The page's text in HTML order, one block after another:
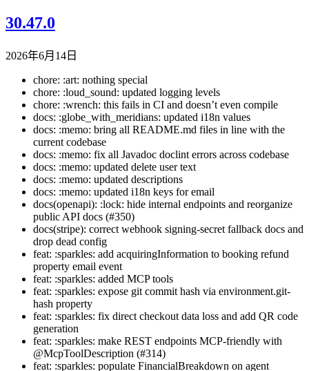
30.47.0
2026年6月14日
chore: :art: nothing special
chore: :loud_sound: updated logging levels
chore: :wrench: this fails in CI and doesn’t even compile
docs: :globe_with_meridians: updated i18n values
docs: :memo: bring all README.md files in line with the
current codebase
docs: :memo: fix all Javadoc doclint errors across codebase
docs: :memo: updated delete user text
docs: :memo: updated descriptions
docs: :memo: updated i18n keys for email
docs(openapi): :lock: hide internal endpoints and reorganize
public API docs (#350)
docs(stripe): correct webhook signing-secret fallback docs and
drop dead config
feat: :sparkles: add acquiringInformation to booking refund
property email event
feat: :sparkles: added MCP tools
feat: :sparkles: expose git commit hash via environment.git-
hash property
feat: :sparkles: fix direct checkout data loss and add QR code
generation
feat: :sparkles: make REST endpoints MCP-friendly with
@McpToolDescription (#314)
feat: :sparkles: populate FinancialBreakdown on agent